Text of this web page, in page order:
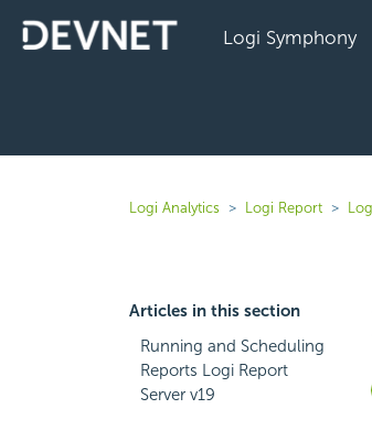
Logi Symphony
Logi Analytics Logi Report
Articles in this section
Running and Scheduling
Reports Logi Report
Server v19